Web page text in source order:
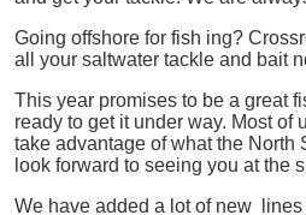
Going offshore for fish ing?
all your saltwater tackle and bait
This year promises to be a great
ready to get it under way. Most of
take advantage of what the North
look forward to seeing you at the
We have added a lot of new lines